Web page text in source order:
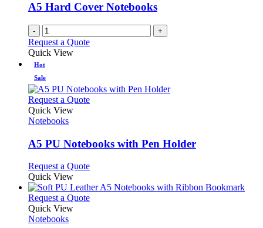
A5 Hard Cover Notebooks
- +
Request a Quote
Quick View
Hot
Sale
Request a QuoteThis
variants.
The
may
be
chosen
on
Quick View
Notebooks
A5 PU Notebooks with Pen Holder
Request a QuoteThis
has
multiple
Quick View
Request a QuoteThis
Quick View
Notebooks